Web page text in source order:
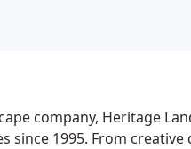
company, Heritage
since 1995. From